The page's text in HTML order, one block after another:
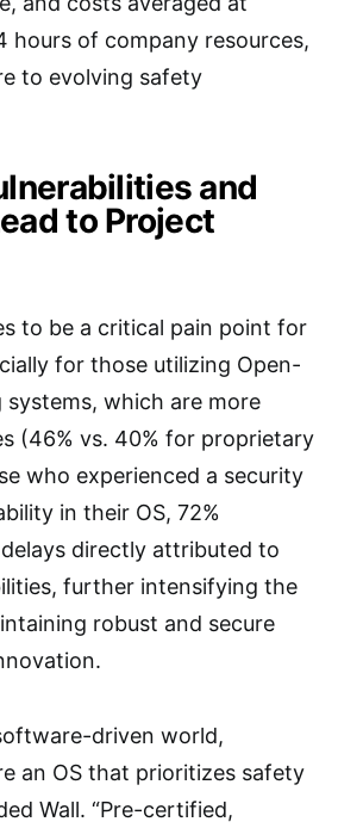
hours of company resources,
to evolving safety
and
to Project
to be a critical pain point for
for those utilizing Open-
systems, which are more
(46% vs. 40% for proprietary
who experienced a security
in their OS, 72%
directly attributed to
further intensifying the
robust and secure
driven world,
an OS that prioritizes safety
Wall. “Pre-certified,